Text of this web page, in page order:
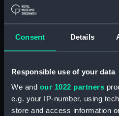
Consent Details
Responsible use of your data
We and our 1022 partners
e.g. your IP-number, using
store and access information
Collection: Fine art
Type: Print
Materials:
Display location: Not on